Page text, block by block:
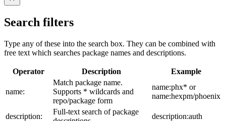
Search filters
Type any of these into the search box. They can be combined with
free text which searches package names and descriptions.
Operator Description Example
name:
Match package name.
Supports * wildcards and
repo/package form
name:phx* or
name:hexpm/phoenix
description:
Full-text search of package
description:auth